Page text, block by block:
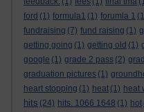
ford (1) formula1 (1) forumla 1
fundraising (7) fund raising (1)
getting going (1) getting old (1)
google (1) grade 2 pass (2)
graduation pictures (1)
heart stopping (1) heat (1) heat
hits (24) hits. 1066 1648 (1) hot